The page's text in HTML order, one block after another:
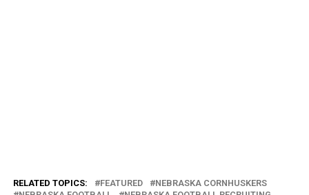
RELATED TOPICS: FEATURED
NEBRASKA CORNHUSKERS